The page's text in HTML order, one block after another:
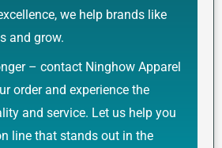
we help brands like
and grow.
– contact Ninghow Apparel
order and experience the
and service. Let us help you
line that stands out in the